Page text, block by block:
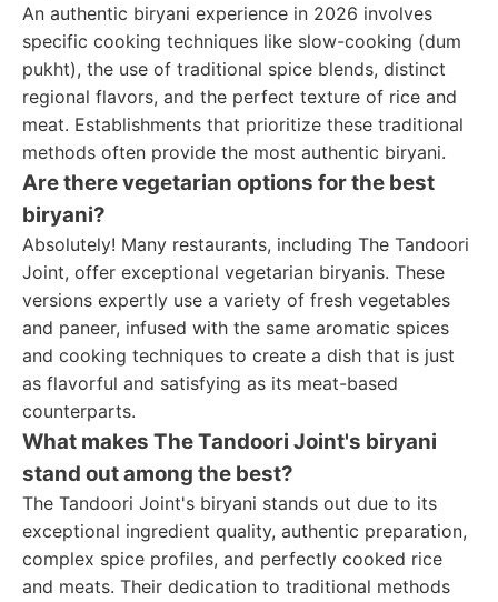
An authentic biryani experience in 2026 involves
specific cooking techniques like slow-cooking (dum
pukht), the use of traditional spice blends, distinct
regional flavors, and the perfect texture of rice and
meat. Establishments that prioritize these traditional
methods often provide the most authentic biryani.
Are there vegetarian options for the best
biryani?
Absolutely! Many restaurants, including The Tandoori
Joint, offer exceptional vegetarian biryanis. These
versions expertly use a variety of fresh vegetables
and paneer, infused with the same aromatic spices
and cooking techniques to create a dish that is just
as flavorful and satisfying as its meat-based
counterparts.
What makes The Tandoori Joint's biryani
stand out among the best?
The Tandoori Joint's biryani stands out due to its
exceptional ingredient quality, authentic preparation,
complex spice profiles, and perfectly cooked rice
and meats. Their dedication to traditional methods